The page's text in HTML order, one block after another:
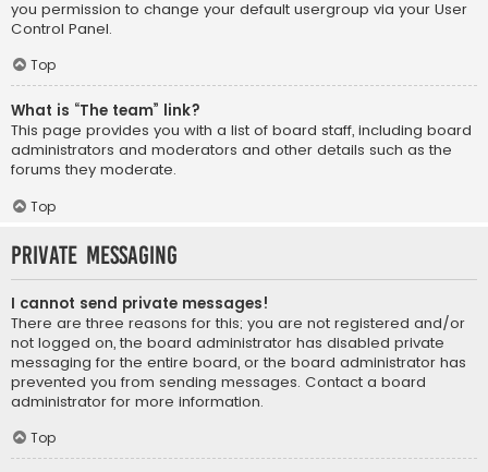
you permission to change your default usergroup via your User
Control Panel.
Top
What is “The team” link?
This page provides you with a list of board staff, including board
administrators and moderators and other details such as the
forums they moderate.
Top
Private Messaging
I cannot send private messages!
There are three reasons for this; you are not registered and/or
not logged on, the board administrator has disabled private
messaging for the entire board, or the board administrator has
prevented you from sending messages. Contact a board
administrator for more information.
Top